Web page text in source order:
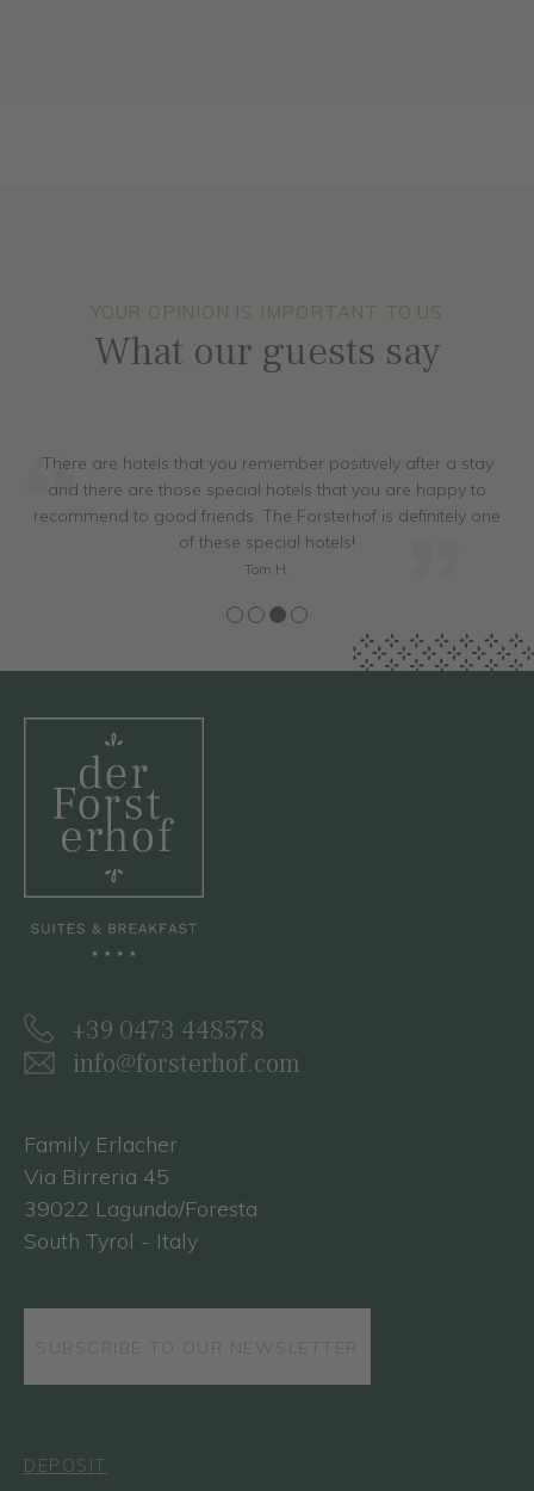
What our guests say
There are hotels that you remember positively after a stay
and there are those special hotels that you are happy to
recommend to good friends. The Forsterhof is definitely one
of these special hotels!
Tom H.
+39 0473 448578
info@forsterhof.com
Family Erlacher
Via Birreria 45
39022 Lagundo/Foresta
South Tyrol - Italy
SUBSCRIBE TO OUR NEWSLETTER
DEPOSIT